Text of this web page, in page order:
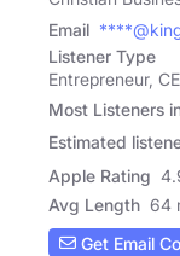
Email
Listener Type
Entrepreneur,
Most Listeners
Estimated
Apple Rating
Avg Length 64
Get Email